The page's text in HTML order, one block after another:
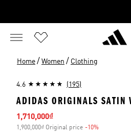
Home / Women / Clothing
4.6 (195)
ADIDAS ORIGINALS SATIN
Sale price
1,710,000₫
1,900,000₫ Original price -10%